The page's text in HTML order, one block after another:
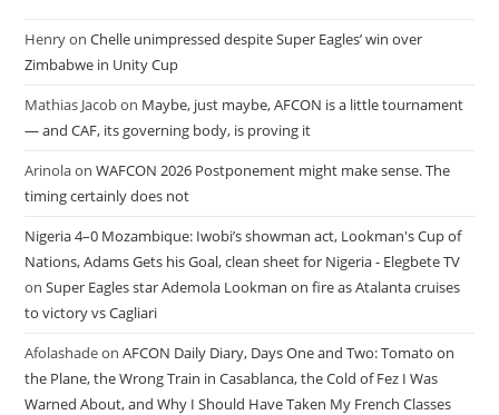
HenryonChelle unimpressed despite Super Eagles’ win over
Zimbabwe in Unity Cup
Mathias Jacobon Maybe, just maybe, AFCON is a little tournament
— and CAF, its governing body, is proving it
ArinolaonWAFCON 2026 Postponement might make sense. The
timing certainly does not
Nigeria 4–0 Mozambique: Iwobi’s showman act, Lookman's Cup of
Nations, Adams Gets his Goal, clean sheet for Nigeria - Elegbete TV
onSuper Eagles star Ademola Lookman on fire as Atalanta cruises
to victory vs Cagliari
AfolashadeonAFCON Daily Diary, Days One and Two: Tomato on
the Plane, the Wrong Train in Casablanca, the Cold of Fez I Was
Warned About, and Why I Should Have Taken My French Classes